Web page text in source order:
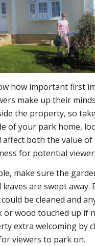
how important first
make up their
the property, so
of your park home,
affect both the value of
for potential
make sure the
leaves are swept away.
be cleaned and
wood touched up if
extra welcoming by
viewers to park on.